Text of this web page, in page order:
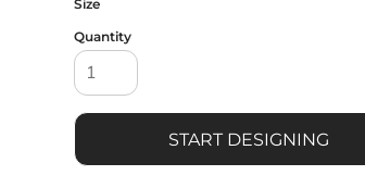
Size
Quantity
START DESIGNING